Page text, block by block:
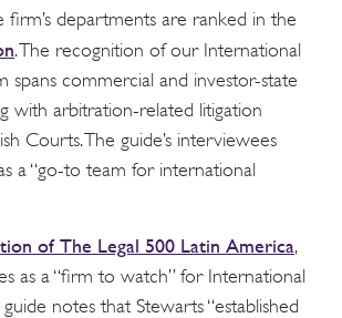
departments are ranked in the
. The recognition of our International
spans commercial and investor-state
with arbitration-related litigation
Courts. The guide’s interviewees
a “go-to team for international
of The Legal 500 Latin America,
as a “firm to watch” for International
notes that Stewarts “established